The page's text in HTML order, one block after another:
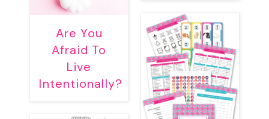
Are You
Afraid To
Live
Intentionally?